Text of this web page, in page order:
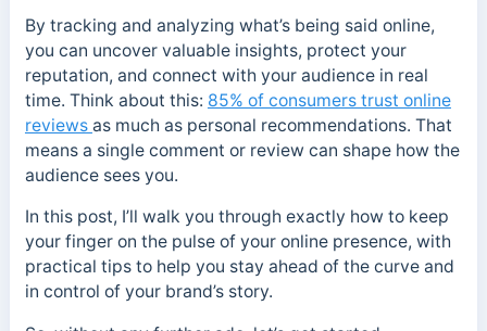
By tracking and analyzing what’s being said online,
you can uncover valuable insights, protect your
reputation, and connect with your audience in real
time. Think about this: 85% of consumers trust online
reviews as much as personal recommendations. That
means a single comment or review can shape how the
audience sees you.
In this post, I’ll walk you through exactly how to keep
your finger on the pulse of your online presence, with
practical tips to help you stay ahead of the curve and
in control of your brand’s story.